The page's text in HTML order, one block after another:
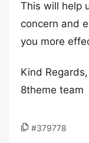
This will help
concern and
you more
Kind Regards,
8theme team
#379778